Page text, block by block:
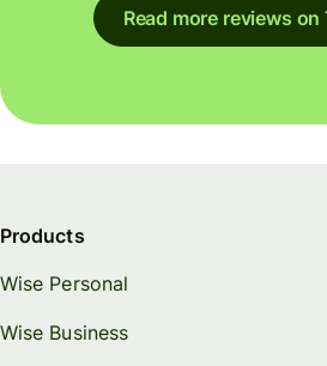
Read more reviews
Products
Wise Personal
Wise Business